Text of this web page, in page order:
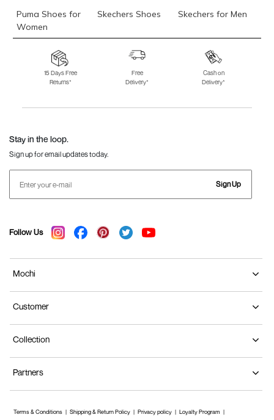
Puma Shoes for
Women
Skechers Shoes Skechers for Men
Skechers for
Skechers Slippers Fila Shoes
Fila Shoes for Men
Fila Shoes for
Fitflop
15 Days Free
Returns*
Free
Delivery*
Cash on
Delivery*
Stay in the loop.
Sign up for email updates today.
Sign Up
Follow Us
Mochi
Customer
Collection
Partners
Terms & Conditions Shipping & Return Policy Privacy policy Loyalty Program